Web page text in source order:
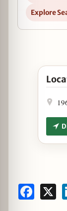
Explore
Open